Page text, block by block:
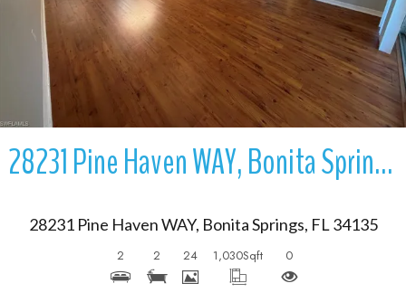
28231 Pine Haven WAY, Bonita Springs, FL 34135
28231 Pine Haven WAY, Bonita Springs, FL 34135
2 2 24 1,030Sqft 0